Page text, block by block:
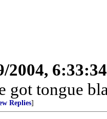
2004,
got tongue
Replies]